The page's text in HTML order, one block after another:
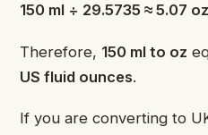
150 ml ÷ 29.5735 ≈ 5.07 oz
Therefore, 150 ml to oz
US fluid ounces.
If you are converting to